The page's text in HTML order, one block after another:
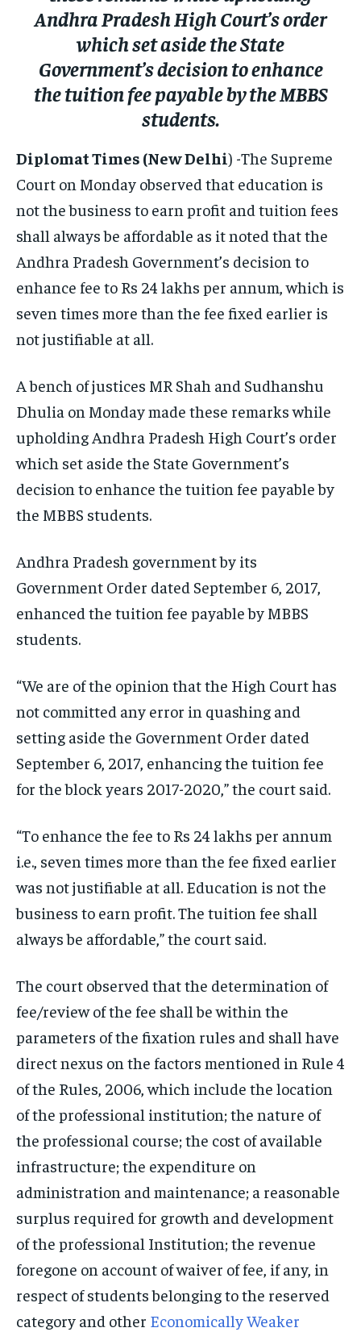
SOUTH KOREA AND NORTH KOREA
UKRAINE AND RUSSIA
FACTS AND KNOWLEDGE
HEALTH AND LIFESTYLE
SCIENCE AND TECHNOLOGY
SOCIAL ACTIVITIES
SPORTS
TECHNOLOGY
TRAVEL
EVENTS
E-PAPER
IMPORTANT LINKS
TRENDING TOPIC
DIPLOMACY
UNITED NATIONS
G20 _G7_BRICS
POLITICS
WORLD
SOUTH KOREA AND NORTH KOREA
UKRAINE AND RUSSIA
FACTS AND KNOWLEDGE
HEALTH AND LIFESTYLE
SCIENCE AND TECHNOLOGY
SOCIAL ACTIVITIES
SPORTS
TECHNOLOGY
TRAVEL
EVENTS
E-PAPER
IMPORTANT LINKS
TRENDING TOPIC
DIPLOMACY
UNITED NATIONS
G20 _G7_BRICS
POLITICS
WORLD
SOUTH KOREA AND NORTH KOREA
UKRAINE AND RUSSIA
FACTS AND KNOWLEDGE
HEALTH AND LIFESTYLE
SCIENCE AND TECHNOLOGY
SOCIAL ACTIVITIES
SPORTS
TECHNOLOGY
TRAVEL
EVENTS
E-PAPER
IMPORTANT LINKS
TRENDING TOPIC
DIPLOMACY
UNITED NATIONS
G20 _G7_BRICS
POLITICS
WORLD
Andhra Pradesh High Court’s order
which set aside the State
Government’s decision to enhance
the tuition fee payable by the MBBS
students.
Diplomat Times (New Delhi) -The Supreme
Court on Monday observed that education is
not the business to earn profit and tuition fees
shall always be affordable as it noted that the
Andhra Pradesh Government’s decision to
enhance fee to Rs 24 lakhs per annum, which is
seven times more than the fee fixed earlier is
not justifiable at all.
A bench of justices MR Shah and Sudhanshu
Dhulia on Monday made these remarks while
upholding Andhra Pradesh High Court’s order
which set aside the State Government’s
decision to enhance the tuition fee payable by
the MBBS students.
Andhra Pradesh government by its
Government Order dated September 6, 2017,
enhanced the tuition fee payable by MBBS
students.
“We are of the opinion that the High Court has
not committed any error in quashing and
setting aside the Government Order dated
September 6, 2017, enhancing the tuition fee
for the block years 2017-2020,” the court said.
“To enhance the fee to Rs 24 lakhs per annum
i.e., seven times more than the fee fixed earlier
was not justifiable at all. Education is not the
business to earn profit. The tuition fee shall
always be affordable,” the court said.
The court observed that the determination of
fee/review of the fee shall be within the
parameters of the fixation rules and shall have
direct nexus on the factors mentioned in Rule 4
of the Rules, 2006, which include the location
of the professional institution; the nature of
the professional course; the cost of available
infrastructure; the expenditure on
administration and maintenance; a reasonable
surplus required for growth and development
of the professional Institution; the revenue
foregone on account of waiver of fee, if any, in
respect of students belonging to the reserved
category and other Economically Weaker